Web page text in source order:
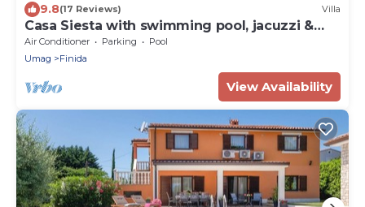
9.8(17 Reviews) Villa
Casa Siesta with swimming pool, jacuzzi &
garage
Air Conditioner Parking
Pool
Umag
Finida
View Availability